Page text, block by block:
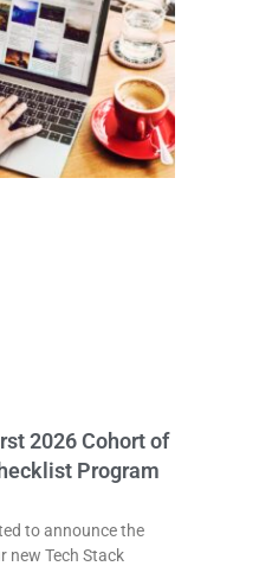
2026 Cohort of
Program
to announce the
new Tech Stack